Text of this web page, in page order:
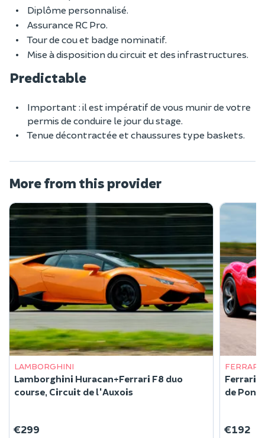
Diplôme personnalisé.
Assurance RC Pro.
Tour de cou et badge nominatif.
Mise à disposition du circuit et des infrastructures.
Predictable
Important : il est impératif de vous munir de votre
permis de conduire le jour du stage.
Tenue décontractée et chaussures type baskets.
More from this provider
LAMBORGHINI
Lamborghini Huracan+Ferrari F8 duo
course, Circuit de l'Auxois
€299
FERRARI
Ferrari
de Pont
€192